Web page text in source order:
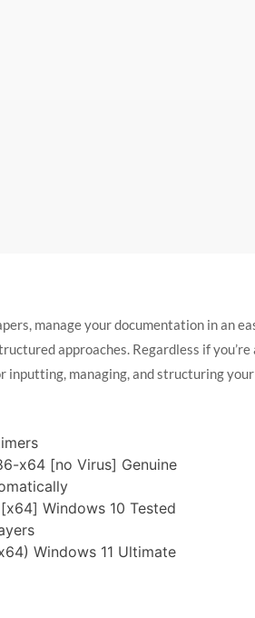
manage your documentation in an
approaches. Regardless if
managing, and structuring
x64 [no Virus] Genuine
Windows 10 Tested
Windows 11 Ultimate